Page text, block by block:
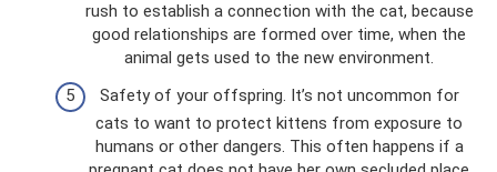
rush to establish a connection with the cat, because
good relationships are formed over time, when the
animal gets used to the new environment.
Safety of your offspring. It’s not uncommon for
cats to want to protect kittens from exposure to
humans or other dangers. This often happens if a